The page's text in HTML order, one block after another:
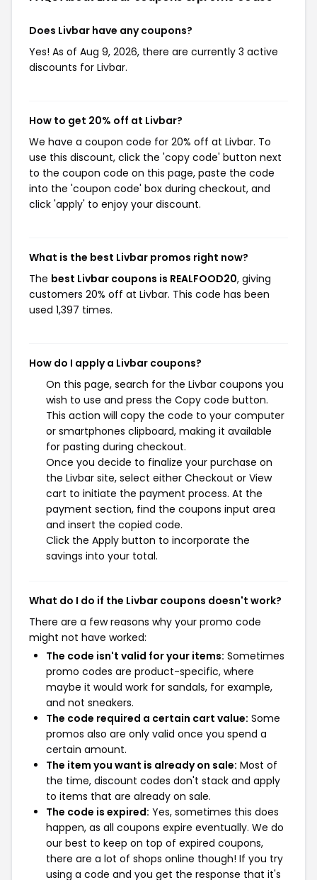
Does Livbar have any coupons?
Yes! As of Aug 9, 2026, there are currently 3 active
discounts for Livbar.
How to get 20% off at Livbar?
We have a coupon code for 20% off at Livbar. To
use this discount, click the 'copy code' button next
to the coupon code on this page, paste the code
into the 'coupon code' box during checkout, and
click 'apply' to enjoy your discount.
What is the best Livbar promos right now?
The best Livbar coupons is REALFOOD20, giving
customers 20% off at Livbar. This code has been
used 1,397 times.
How do I apply a Livbar coupons?
On this page, search for the Livbar coupons you
wish to use and press the Copy code button.
This action will copy the code to your computer
or smartphones clipboard, making it available
for pasting during checkout.
Once you decide to finalize your purchase on
the Livbar site, select either Checkout or View
cart to initiate the payment process. At the
payment section, find the coupons input area
and insert the copied code.
Click the Apply button to incorporate the
savings into your total.
What do I do if the Livbar coupons doesn't work?
There are a few reasons why your promo code
might not have worked:
The code isn't valid for your items: Sometimes
promo codes are product-specific, where
maybe it would work for sandals, for example,
and not sneakers.
The code required a certain cart value: Some
promos also are only valid once you spend a
certain amount.
The item you want is already on sale: Most of
the time, discount codes don't stack and apply
to items that are already on sale.
The code is expired: Yes, sometimes this does
happen, as all coupons expire eventually. We do
our best to keep on top of expired coupons,
there are a lot of shops online though! If you try
using a code and you get the response that it's